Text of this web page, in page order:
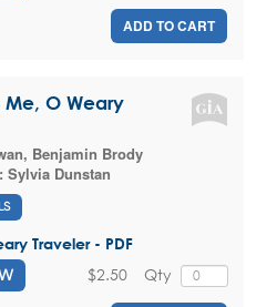
ADD TO CART
O Weary
, Benjamin Brody
Sylvia Dunstan
Traveler - PDF
Qty
$2.50